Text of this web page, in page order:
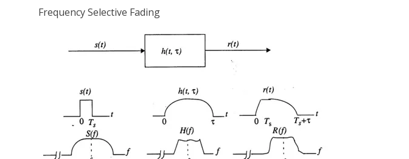
Frequency Selective Fading